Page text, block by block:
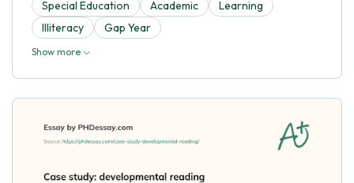
Special Education
Academic
Learning
Illiteracy
Gap Year
Show more